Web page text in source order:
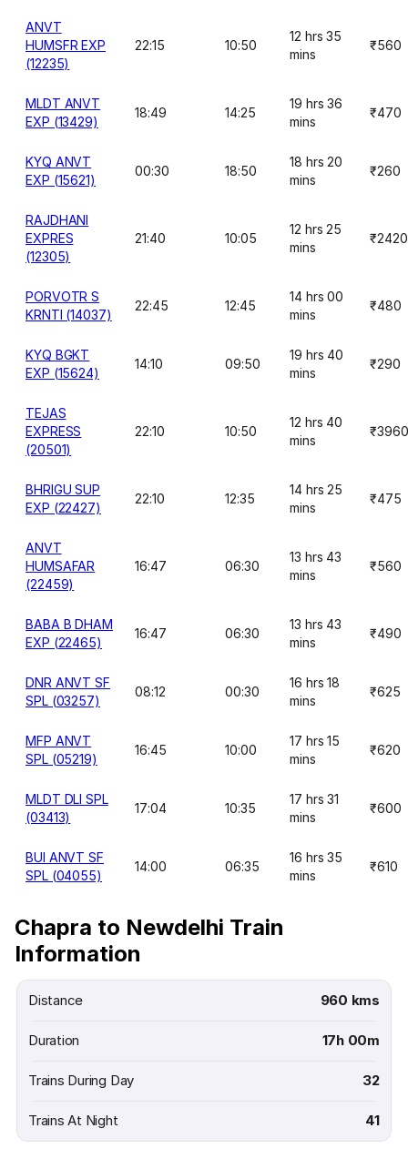
ANVT
HUMSFR EXP
(12235)
22:15 10:50
12 hrs 35
mins
₹560
MLDT ANVT
EXP (13429)
18:49 14:25
19 hrs 36
mins
₹470
KYQ ANVT
EXP (15621)
00:30 18:50
18 hrs 20
mins
₹260
RAJDHANI
EXPRES
(12305)
21:40 10:05
12 hrs 25
mins
₹2420
PORVOTR S
KRNTI (14037)
22:45 12:45
14 hrs 00
mins
₹480
KYQ BGKT
EXP (15624)
14:10 09:50
19 hrs 40
mins
₹290
TEJAS
EXPRESS
(20501)
22:10 10:50
12 hrs 40
mins
₹3960
BHRIGU SUP
EXP (22427)
22:10 12:35
14 hrs 25
mins
₹475
ANVT
HUMSAFAR
(22459)
16:47 06:30
13 hrs 43
mins
₹560
BABA B DHAM
EXP (22465)
16:47 06:30
13 hrs 43
mins
₹490
DNR ANVT SF
SPL (03257)
08:12 00:30
16 hrs 18
mins
₹625
MFP ANVT
SPL (05219)
16:45 10:00
17 hrs 15
mins
₹620
MLDT DLI SPL
(03413)
17:04 10:35
17 hrs 31
mins
₹600
BUI ANVT SF
SPL (04055)
14:00 06:35
16 hrs 35
mins
₹610
Chapra to Newdelhi Train
Information
Distance 960 kms
Duration 17h 00m
Trains During Day 32
Trains At Night 41